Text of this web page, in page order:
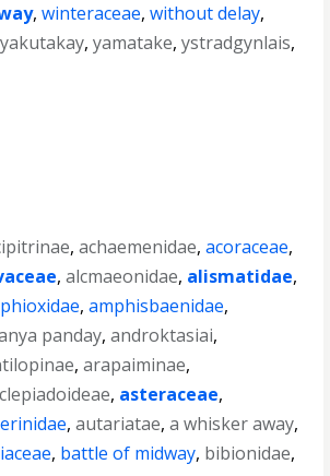
,winteraceae,without delay,
yakutakay,yamatake,ystradgynlais,
,achaemenidae,acoraceae,
,alcmaeonidae, alismatidae,
,amphisbaenidae,
panday,androktasiai,
,arapaiminae,
, asteraceae,
,autariatae,a whisker away,
, battle of midway, bibionidae,